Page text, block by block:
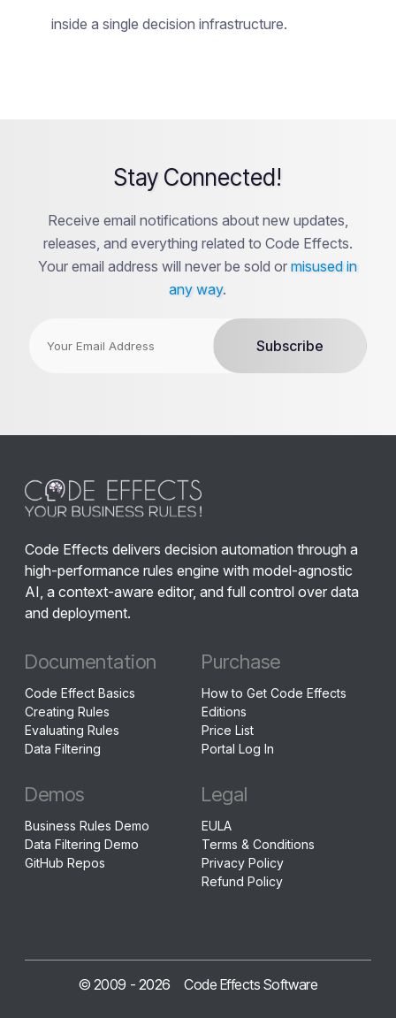
inside a single decision infrastructure.
Stay Connected!
Receive email notifications about new updates,
releases, and everything related to Code Effects.
Your email address will never be sold ormisused in
any way.
Code Effects delivers decision automation through a
high-performance rules engine with model-agnostic
AI, a context-aware editor, and full control over data
and deployment.
Documentation
Code Effect Basics
Creating Rules
Evaluating Rules
Data Filtering
Purchase
How to Get Code Effects
Editions
Price List
Portal Log In
Demos
Business Rules Demo
Data Filtering Demo
GitHub Repos
Legal
EULA
Terms & Conditions
Privacy Policy
Refund Policy
© 2009 - 2026 Code Effects Software